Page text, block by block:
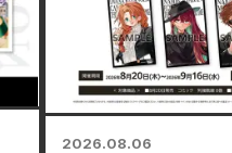
2026.08.06